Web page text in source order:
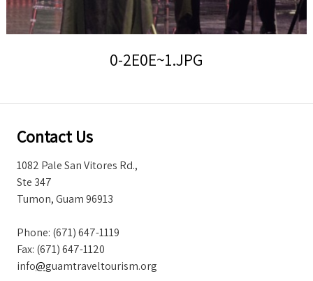
Storm Warnings
0-2E0E~1.JPG
Contact Us
1082 Pale San Vitores Rd.,
Ste 347
Tumon, Guam 96913
Phone: (671) 647-1119
Fax: (671) 647-1120
info@guamtraveltourism.org